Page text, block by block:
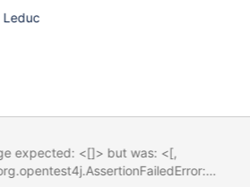
Leduc